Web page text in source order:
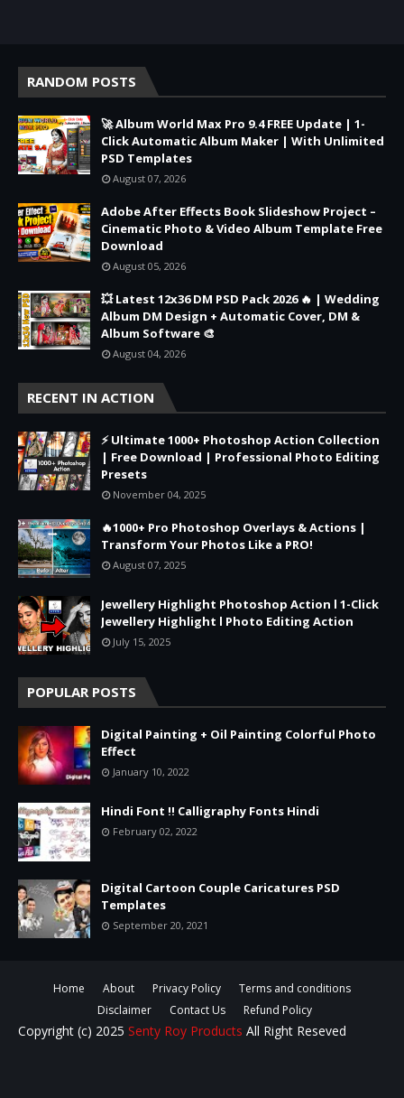
RANDOM POSTS
🚀 Album World Max Pro 9.4 FREE Update | 1-
Click Automatic Album Maker | With Unlimited
PSD Templates
August 07, 2026
Adobe After Effects Book Slideshow Project –
Cinematic Photo & Video Album Template Free
Download
August 05, 2026
💥 Latest 12x36 DM PSD Pack 2026 🔥 | Wedding
Album DM Design + Automatic Cover, DM &
Album Software 🎨
August 04, 2026
RECENT IN ACTION
⚡ Ultimate 1000+ Photoshop Action Collection
| Free Download | Professional Photo Editing
Presets
November 04, 2025
🔥1000+ Pro Photoshop Overlays & Actions |
Transform Your Photos Like a PRO!
August 07, 2025
Jewellery Highlight Photoshop Action l 1-Click
Jewellery Highlight l Photo Editing Action
July 15, 2025
POPULAR POSTS
Digital Painting + Oil Painting Colorful Photo
Effect
January 10, 2022
Hindi Font !! Calligraphy Fonts Hindi
February 02, 2022
Digital Cartoon Couple Caricatures PSD
Templates
September 20, 2021
Home About Privacy Policy
Terms and conditions
Disclaimer
Contact Us Refund Policy
Copyright (c) 2025 Senty Roy Products All Right Reseved